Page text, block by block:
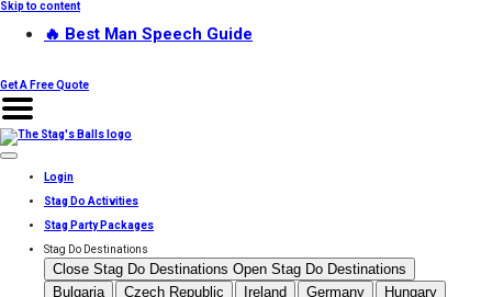
Skip to content
🔥 Best Man Speech Guide
Get A Free Quote
Login
Stag Do Activities
Stag Party Packages
Stag Do Destinations
Close Stag Do Destinations Open Stag Do Destinations
Bulgaria
Czech Republic Ireland Germany
Hungary